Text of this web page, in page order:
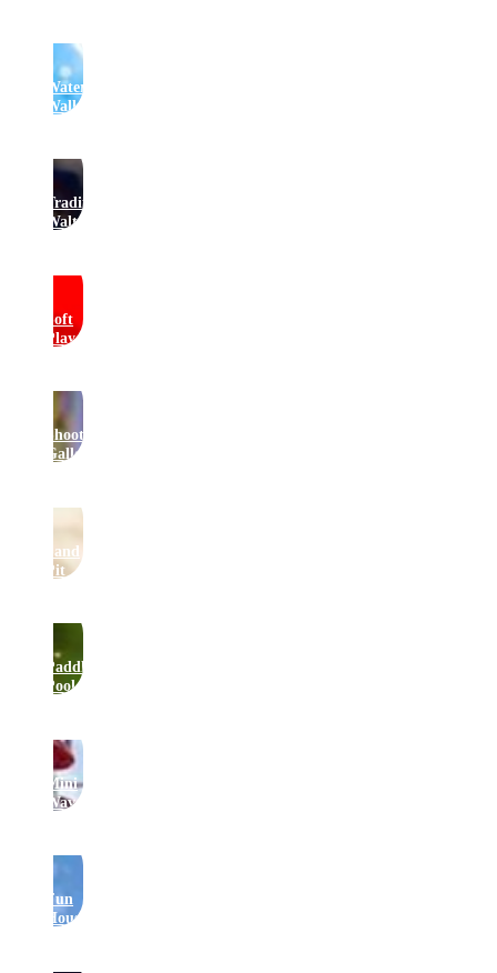
Water
Walkers
Traditional
Waltzers
Soft
Play
Shooting
Gallery
Sand
Pit
Paddling
Pool
Mini
Waveswinger
Fun
House